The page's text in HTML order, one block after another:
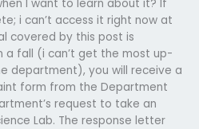
I want to learn about it? If
i can’t access it right now at
covered by this post is
a fall (i can’t get the most up-
department), you will receive a
form from the Department
request to take an
Lab. The response letter